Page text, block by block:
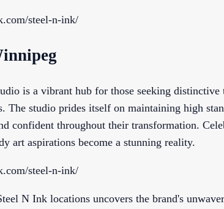
steel-n-ink/
is a vibrant hub for those seeking distinctive
The studio prides itself on maintaining high
confident throughout their transformation.
art aspirations become a stunning reality.
steel-n-ink/
N Ink locations uncovers the brand's